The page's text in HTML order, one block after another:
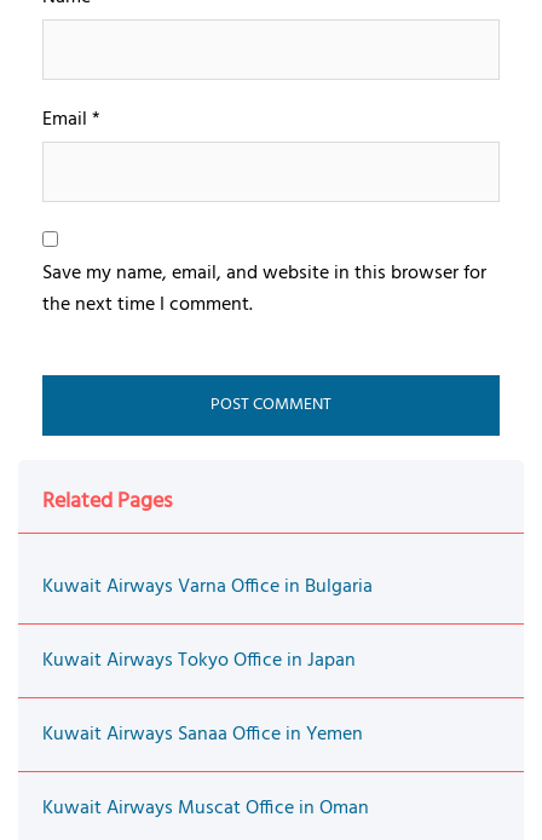
Email*
Save my name, email, and website in this browser for
the next time I comment.
Related Pages
Kuwait Airways Varna Office in Bulgaria
Kuwait Airways Tokyo Office in Japan
Kuwait Airways Sanaa Office in Yemen
Kuwait Airways Muscat Office in Oman